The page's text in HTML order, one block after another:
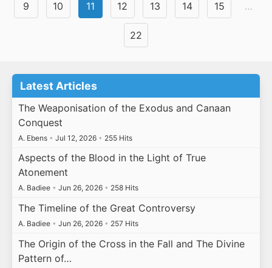
9 10 11 12 13 14 15 …
22
Latest Articles
The Weaponisation of the Exodus and Canaan
Conquest
A. Ebens • Jul 12, 2026 • 255 Hits
Aspects of the Blood in the Light of True
Atonement
A. Badiee • Jun 26, 2026 • 258 Hits
The Timeline of the Great Controversy
A. Badiee • Jun 26, 2026 • 257 Hits
The Origin of the Cross in the Fall and The Divine
Pattern of…